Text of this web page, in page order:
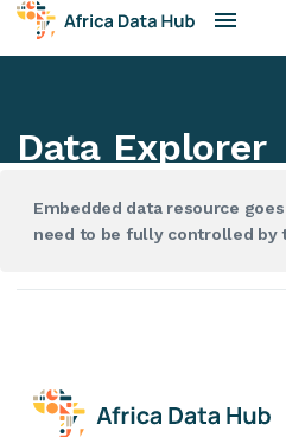
Embedded data resource
need to be fully controlled by